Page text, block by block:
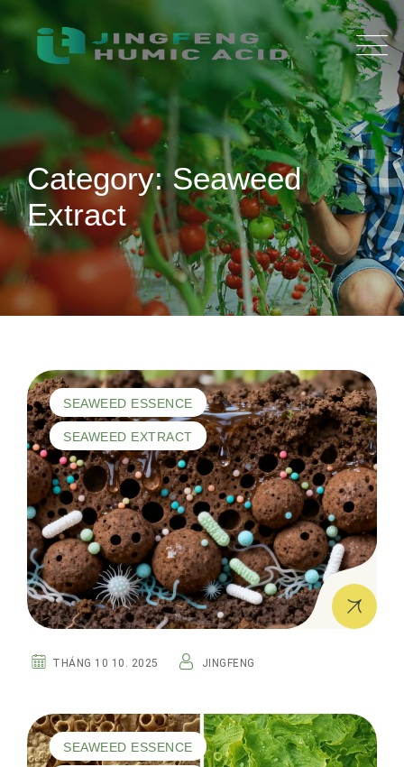
to
content
Category: Seaweed
Extract
SEAWEED ESSENCE
SEAWEED EXTRACT
THÁNG 10 10. 2025 JINGFENG
SEAWEED ESSENCE